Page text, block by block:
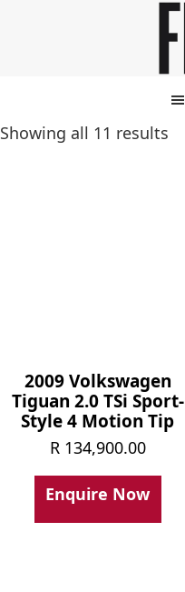
Showing all 11 results
2009 Volkswagen
Tiguan 2.0 TSi Sport-
Style 4 Motion Tip
R134,900.00
Enquire Now